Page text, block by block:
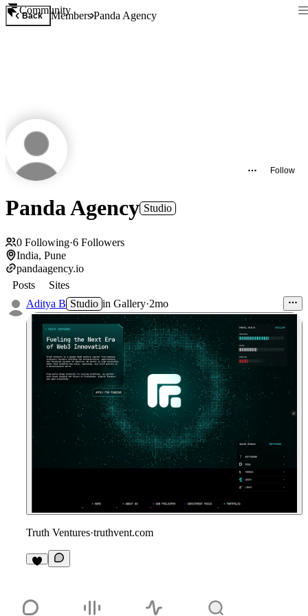
Community
Back MembersPanda Agency
Follow
Panda Agency Studio
0 Following·6 Followers
India, Pune
pandaagency.io
Posts
Sites
Aditya B Studio in Gallery·2mo
Truth Ventures·truthvent.com